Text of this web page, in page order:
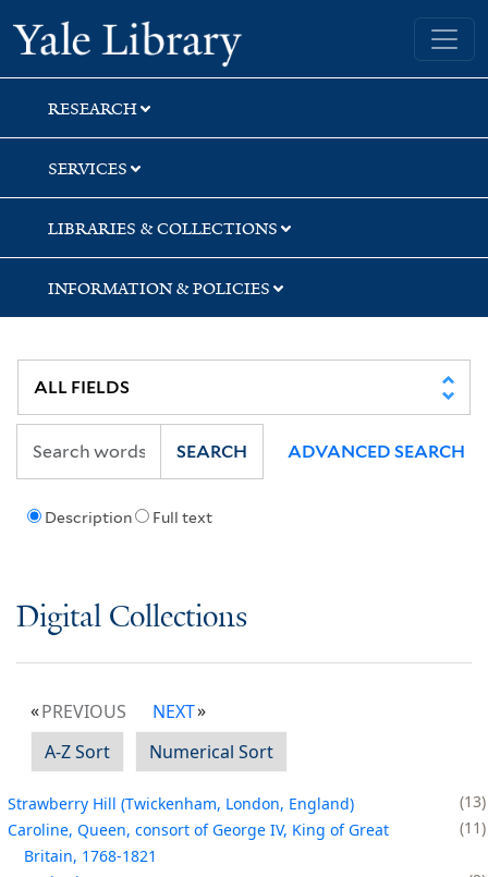
Skip
to
search
Skip
to
main
content
Yale University Library
RESEARCH
SERVICES
LIBRARIES & COLLECTIONS
INFORMATION & POLICIES
Description Full text
SEARCH ADVANCED SEARCH
Digital Collections
PREVIOUS
NEXT
A-Z Sort
Numerical Sort
Strawberry Hill (Twickenham, London, England)
13
Caroline, Queen, consort of George IV, King of Great
Britain, 1768-1821
11